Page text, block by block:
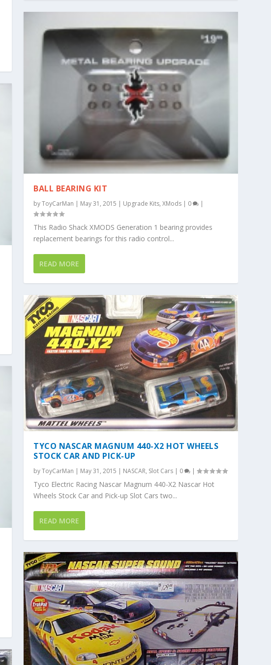
BALL BEARING KIT
byToyCarMan | May 31, 2015 | Upgrade Kits,XMods | 0 |
This Radio Shack XMODS Generation 1 bearing provides
replacement bearings for this radio control...
READ MORE
TYCO NASCAR MAGNUM 440-X2 HOT WHEELS
STOCK CAR AND PICK-UP
byToyCarMan | May 31, 2015 | NASCAR, Slot Cars | 0 |
Tyco Electric Racing Nascar Magnum 440-X2 Nascar Hot
Wheels Stock Car and Pick-up Slot Cars two...
READ MORE